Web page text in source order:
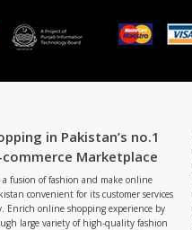
in Pakistan’s no.1
commerce Marketplace
a fusion of fashion and make online
convenient for its customer services
Enrich online shopping experience by
large variety of high-quality fashion